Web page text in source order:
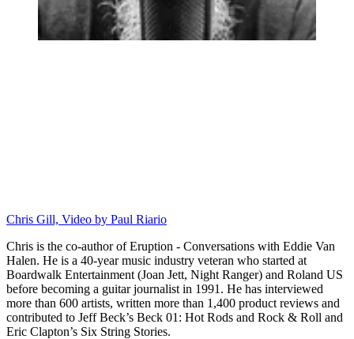
Chris Gill, Video by Paul Riario
Chris is the co-author of Eruption - Conversations with Eddie Van
Halen. He is a 40-year music industry veteran who started at
Boardwalk Entertainment (Joan Jett, Night Ranger) and Roland US
before becoming a guitar journalist in 1991. He has interviewed
more than 600 artists, written more than 1,400 product reviews and
contributed to Jeff Beck’s Beck 01: Hot Rods and Rock & Roll and
Eric Clapton’s Six String Stories.